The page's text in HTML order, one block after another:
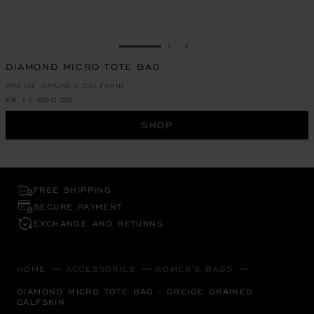
GO TO SLIDE 1
DIAMOND MICRO TOTE BAG
GREIGE GRAINED CALFSKIN
KR 11,000.00
SHOP
FREE SHIPPING
SECURE PAYMENT
EXCHANGE AND RETURNS
HOME ACCESSORIES WOMEN'S BAGS
DIAMOND MICRO TOTE BAG - GREIGE GRAINED
CALFSKIN